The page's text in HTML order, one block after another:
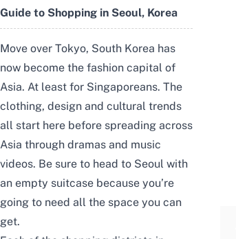
Guide to Shopping in Seoul, Korea
Move over Tokyo, South Korea has
now become the fashion capital of
Asia. At least for Singaporeans. The
clothing, design and cultural trends
all start here before spreading across
Asia through dramas and music
videos. Be sure to head to Seoul with
an empty suitcase because you’re
going to need all the space you can
get.